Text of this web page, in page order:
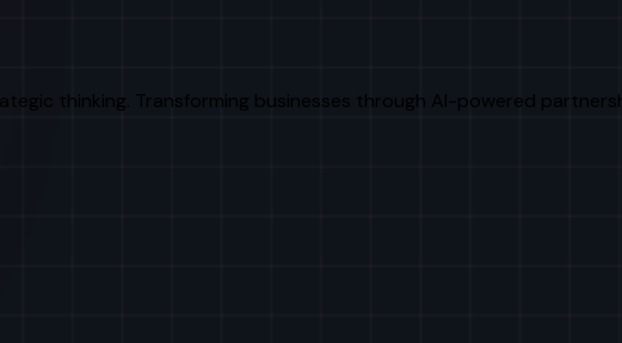
thinking. Transforming businesses through AI-powered